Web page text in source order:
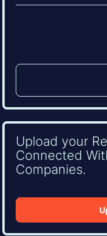
(Required)
Upload your
Connected
Companies.